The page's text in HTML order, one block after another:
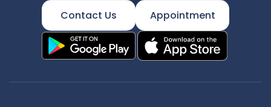
Contact Us Appointment